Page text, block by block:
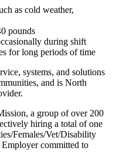
as cold weather,
pounds
during shift
for long periods of time
systems, and solutions
and is North
a group of over 200
hiring a total of one
Females/Vet/Disability
committed to